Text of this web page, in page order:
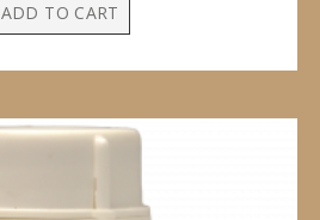
ADD TO CART